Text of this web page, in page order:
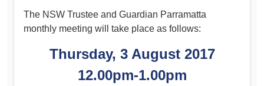
The NSW Trustee and Guardian Parramatta
monthly meeting will take place as follows:
Thursday, 3 August 2017
12.00pm-1.00pm